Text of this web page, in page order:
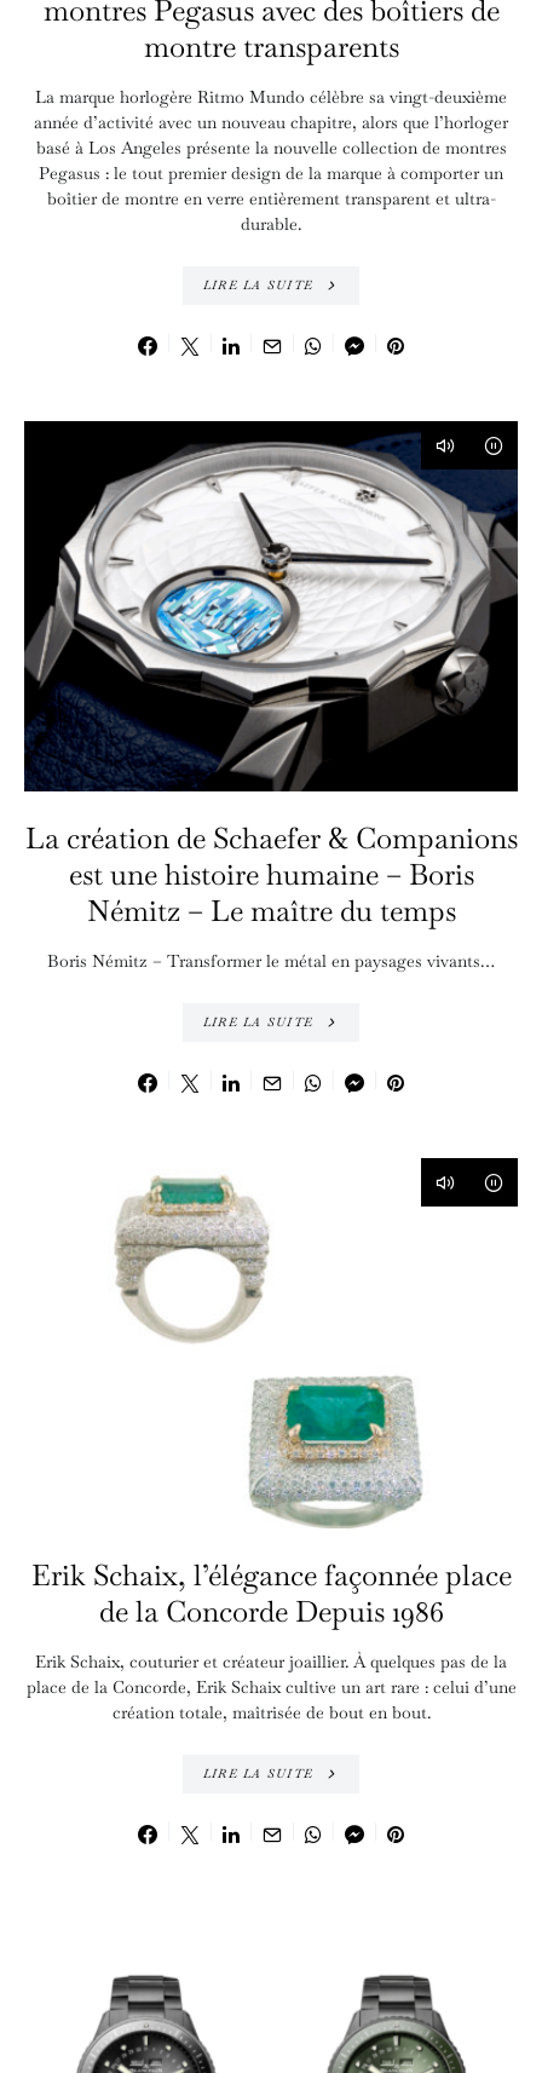
montres Pegasus avec des boîtiers de
montre transparents
La marque horlogère Ritmo Mundo célèbre sa vingt-deuxième
année d’activité avec un nouveau chapitre, alors que l’horloger
basé à Los Angeles présente la nouvelle collection de montres
Pegasus : le tout premier design de la marque à comporter un
boîtier de montre en verre entièrement transparent et ultra-
durable.
LIRE LA SUITE
La création de Schaefer & Companions
est une histoire humaine – Boris
Némitz – Le maître du temps
Boris Némitz – Transformer le métal en paysages vivants…
LIRE LA SUITE
Erik Schaix, l’élégance façonnée place
de la Concorde Depuis 1986
Erik Schaix, couturier et créateur joaillier. À quelques pas de la
place de la Concorde, Erik Schaix cultive un art rare : celui d’une
création totale, maîtrisée de bout en bout.
LIRE LA SUITE